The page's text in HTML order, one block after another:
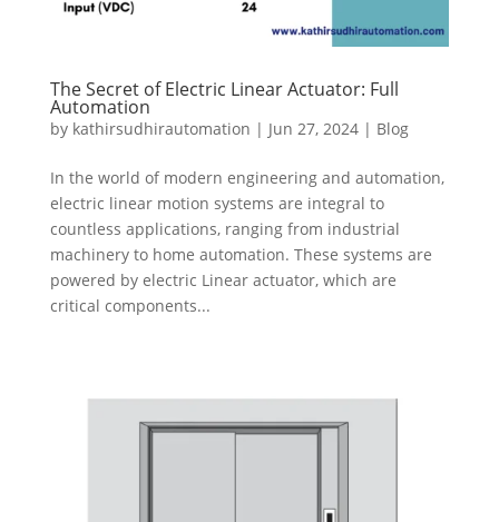
The Secret of Electric Linear Actuator: Full
Automation
by kathirsudhirautomation | Jun 27, 2024| Blog
In the world of modern engineering and automation,
electric linear motion systems are integral to
countless applications, ranging from industrial
machinery to home automation. These systems are
powered by electric Linear actuator, which are
critical components...